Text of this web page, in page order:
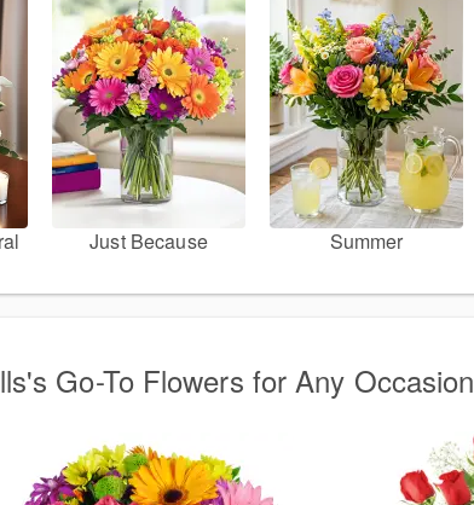
Just Because Summer
Go-To Flowers for Any Occasion